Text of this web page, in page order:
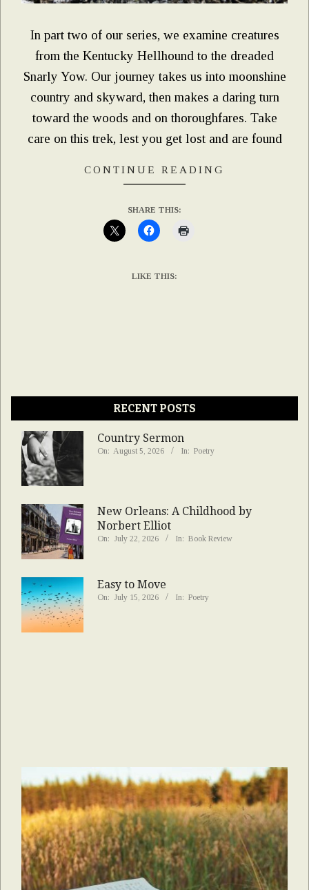
In part two of our series, we examine creatures
from the Kentucky Hellhound to the dreaded
Snarly Yow. Our journey takes us into moonshine
country and skyward, then makes a daring turn
toward the woods and on thoroughfares. Take
care on this trek, lest you get lost and are found
CONTINUE READING
SHARE THIS:
LIKE THIS:
RECENT POSTS
Country Sermon
On: August 5, 2026 In: Poetry
New Orleans: A Childhood by
Norbert Elliot
On: July 22, 2026 In: Book Review
Easy to Move
On: July 15, 2026 In: Poetry